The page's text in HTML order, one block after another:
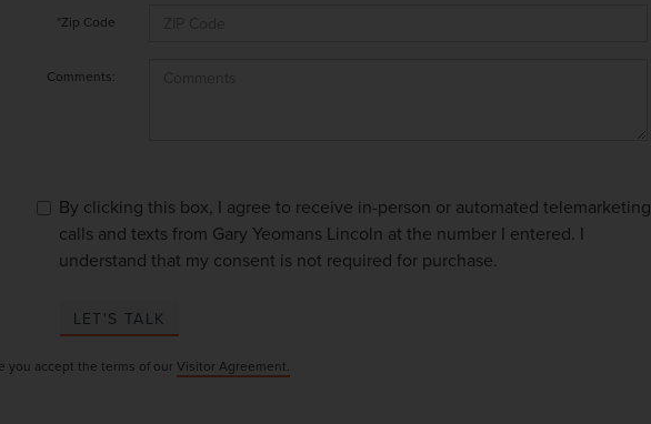
*Zip Code
Comments:
By clicking this box, I agree to receive in-person or automated telemarketing
calls and texts from Gary Yeomans Lincoln at the number I entered. I
understand that my consent is not required for purchase.
LET'S TALK
you accept the terms of our Visitor Agreement.